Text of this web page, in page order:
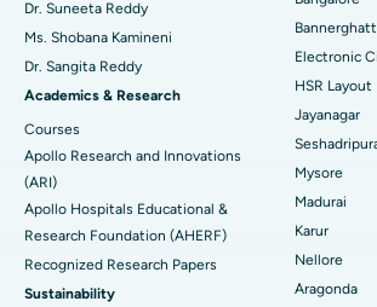
Find Diabetologist
Find Gynecologist
Find General Physician
Find Psychologist
Best Hospital in Sector-26, Noida
Best Hospital in Gandhinagar, Ahmedabad
Best Hospital in Aragonda, Andhra Pradesh
Best Hospital in Bannerghatta Road,
Best Hospital in Unit-15, Bhubaneswar
Best Hospital in Seepat Road, Bilaspur
Catheter Ablation
ACL Reconstruction Surgery
Reverse Shoulder Replacement
Endometrial Ablation
Uterine Artery Embolization
Ovarian Cystectomy
Dr. Suneeta Reddy
Ms. Shobana Kamineni
Dr. Sangita Reddy
Academics & Research
Courses
Apollo Research and Innovations
(ARI)
Apollo Hospitals Educational &
Research Foundation (AHERF)
Recognized Research Papers
Sustainability
Electronic
HSR Layout
Jayanagar
Mysore
Madurai
Karur
Nellore
Aragonda